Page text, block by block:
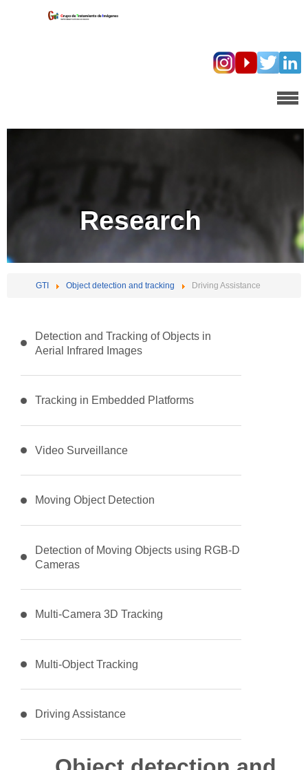
Research
GTI Object detection and tracking Driving Assistance
Detection and Tracking of Objects in
Aerial Infrared Images
Tracking in Embedded Platforms
Video Surveillance
Moving Object Detection
Detection of Moving Objects using RGB-D
Cameras
Multi-Camera 3D Tracking
Multi-Object Tracking
Driving Assistance